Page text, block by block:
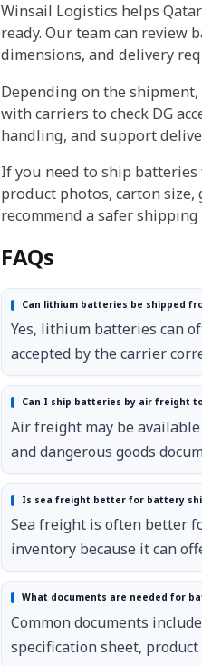
Winsail Logistics helps
ready. Our team can review
dimensions, and delivery
Depending on the
with carriers to check DG
handling, and support
If you need to ship batteries
product photos, carton
recommend a safer
FAQs
Can lithium batteries be shipped
Yes, lithium batteries can
accepted by the carrier
Can I ship batteries by air freight
Air freight may be
and dangerous goods
Is sea freight better for battery
Sea freight is often better
inventory because it can
What documents are needed for
Common documents
specification sheet,